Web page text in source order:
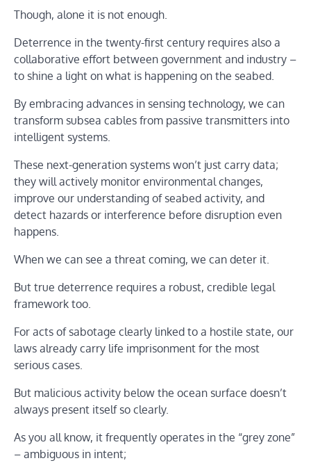
Though, alone it is not enough.
Deterrence in the twenty-first century requires also a
collaborative effort between government and industry –
to shine a light on what is happening on the seabed.
By embracing advances in sensing technology, we can
transform subsea cables from passive transmitters into
intelligent systems.
These next-generation systems won’t just carry data;
they will actively monitor environmental changes,
improve our understanding of seabed activity, and
detect hazards or interference before disruption even
happens.
When we can see a threat coming, we can deter it.
But true deterrence requires a robust, credible legal
framework too.
For acts of sabotage clearly linked to a hostile state, our
laws already carry life imprisonment for the most
serious cases.
But malicious activity below the ocean surface doesn’t
always present itself so clearly.
As you all know, it frequently operates in the “grey zone”
– ambiguous in intent;